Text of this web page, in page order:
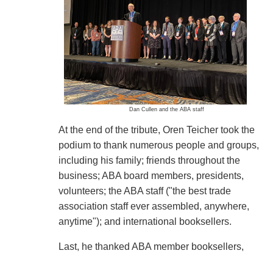
Dan Cullen and the ABA staff
At the end of the tribute, Oren Teicher took the
podium to thank numerous people and groups,
including his family; friends throughout the
business; ABA board members, presidents,
volunteers; the ABA staff ("the best trade
association staff ever assembled, anywhere,
anytime"); and international booksellers.
Last, he thanked ABA member booksellers,